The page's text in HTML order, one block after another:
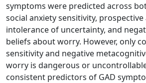
symptoms were predicted across
social anxiety sensitivity,
intolerance of uncertainty, and
beliefs about worry. However, only
sensitivity and negative
worry is dangerous or
consistent predictors of GAD